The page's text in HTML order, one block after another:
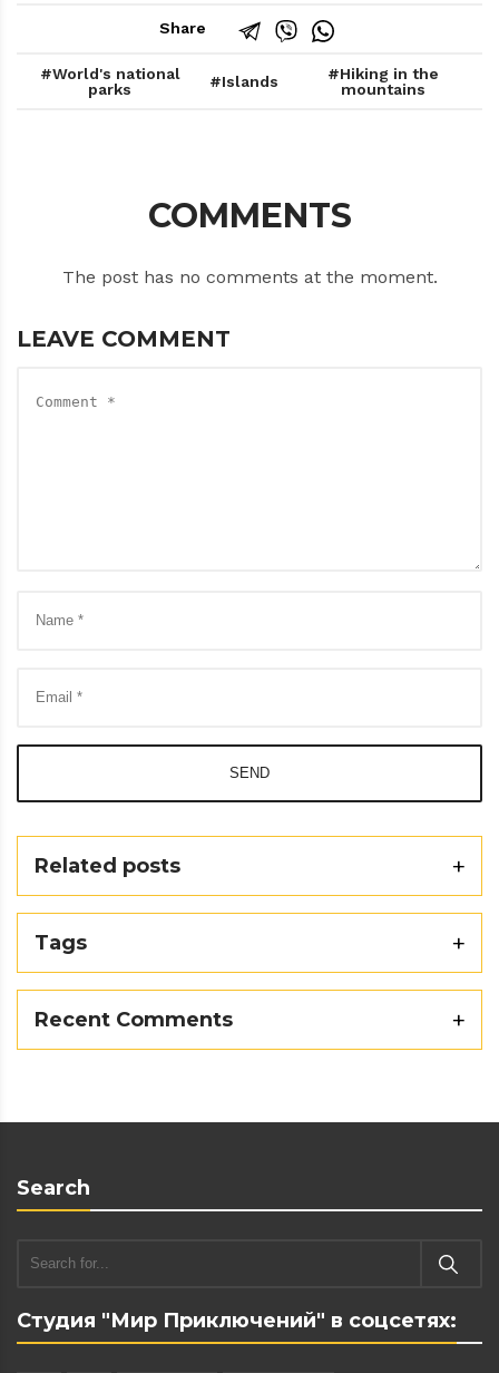
Related posts
Share
World's national
parks
Islands
Hiking in the
mountains
COMMENTS
The post has no comments at the moment.
LEAVE COMMENT
SEND
Tags
Recent Comments
Студия "Мир Приключений" в соцсетях:
Search